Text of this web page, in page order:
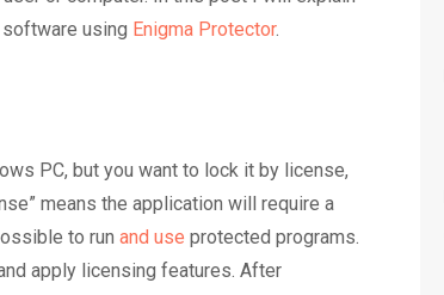
using Enigma Protector.
PC, but you want to lock it by license,
means the application will require a
to run and use protected programs.
apply licensing features. After